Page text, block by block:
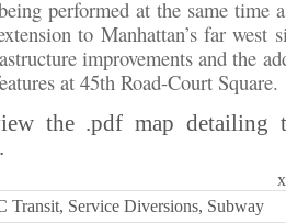
performed at the same time
to Manhattan’s far west
improvements and the
at 45th Road-Court Square.
the .pdf map detailing
Transit, Service Diversions, Subway